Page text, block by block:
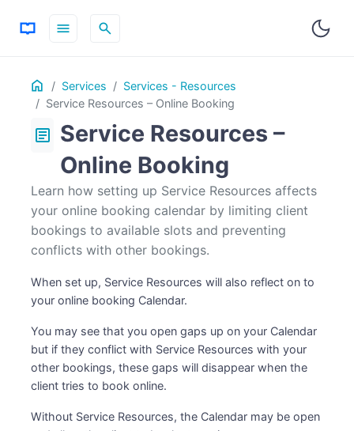
menu search
Home Services
Services - Resources
Service Resources – Online Booking
ON THIS PAGE
Table
Contents
article Service Resources –
Online Booking
Learn how setting up Service Resources affects
your online booking calendar by limiting client
bookings to available slots and preventing
conflicts with other bookings.
When set up, Service Resources will also reflect on to
your online booking Calendar.
You may see that you open gaps up on your Calendar
but if they conflict with Service Resources with your
other bookings, these gaps will disappear when the
client tries to book online.
Without Service Resources, the Calendar may be open